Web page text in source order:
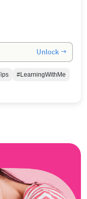
Unlock →
#LearningWithMe